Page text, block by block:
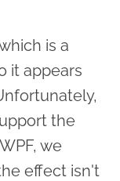
is a
it appears
the
we
effect isn't